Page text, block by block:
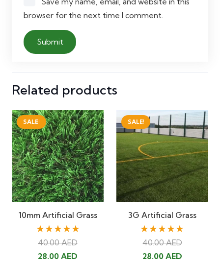
browser for the next time I comment.
Related products
SALE!
10mm Artificial Grass
★★★★★
40.00AED
Original
28.00AED
SALE!
3G Artificial Grass
★★★★★
40.00AED
Original
28.00 AEDCurrent